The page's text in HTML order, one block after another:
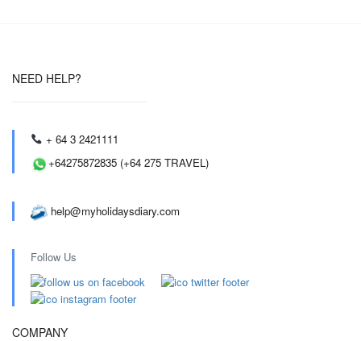
NEED HELP?
+ 64 3 2421111
+64275872835 (+64 275 TRAVEL)
help@myholidaysdiary.com
Follow Us
COMPANY